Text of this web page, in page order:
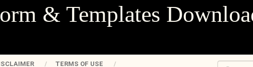
& Templates
TERMS OF USE